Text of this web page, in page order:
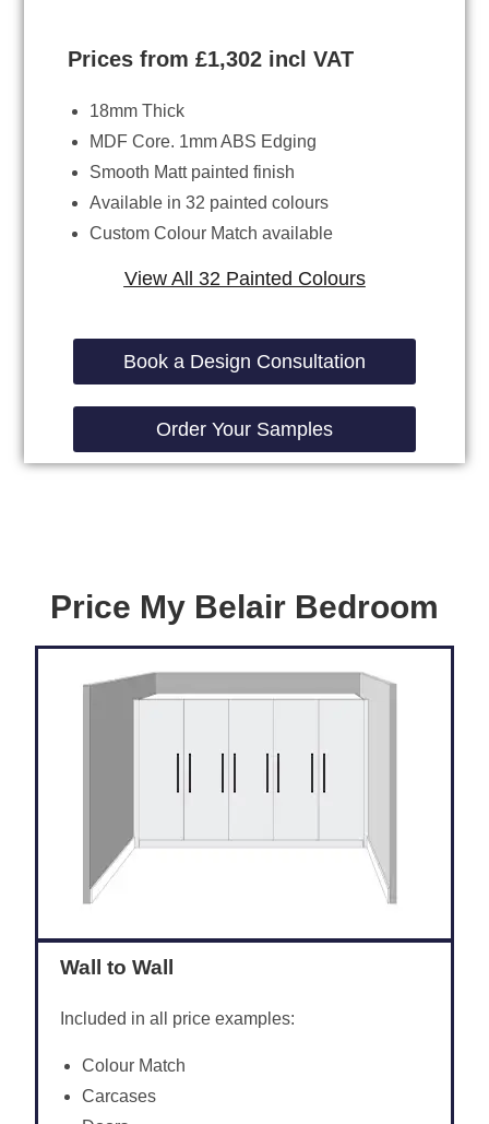
Prices from £1,302 incl VAT
18mm Thick
MDF Core. 1mm ABS Edging
Smooth Matt painted finish
Available in 32 painted colours
Custom Colour Match available
View All 32 Painted Colours
Book a Design Consultation
Order Your Samples
Price My Belair Bedroom
Wall to Wall
Included in all price examples:
Colour Match
Carcases